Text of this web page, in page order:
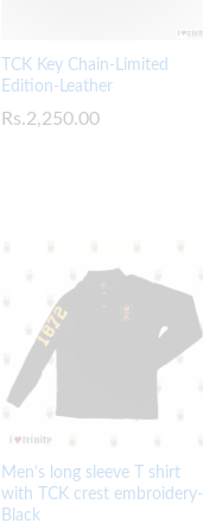
TCK Key Chain-Limited
Edition-Leather
Rs.2,250.00
Rs.2,250.00
Men’s long sleeve T shirt
with TCK crest embroidery-
Black